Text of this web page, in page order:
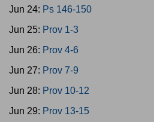
Jun 24: Ps 146-150
Jun 25: Prov 1-3
Jun 26: Prov 4-6
Jun 27: Prov 7-9
Jun 28: Prov 10-12
Jun 29: Prov 13-15